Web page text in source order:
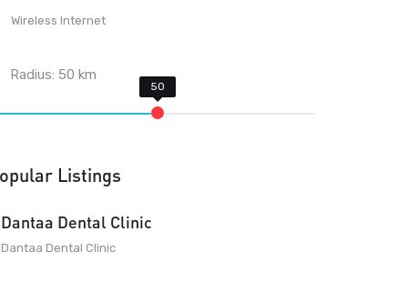
Wireless Internet
Radius:50 km
Listings
Dantaa Dental Clinic
Dantaa Dental Clinic